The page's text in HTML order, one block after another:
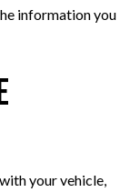
information you
your vehicle,